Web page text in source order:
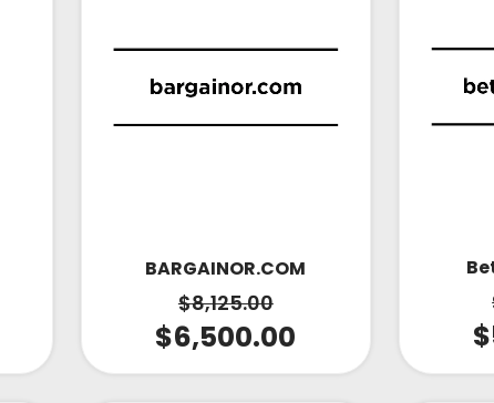
BARGAINOR.COM
$8,125.00
$6,500.00 $